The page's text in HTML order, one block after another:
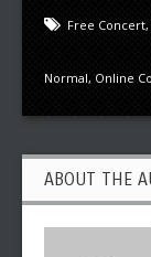
Free Concert,
Normal, Online
ABOUT THE